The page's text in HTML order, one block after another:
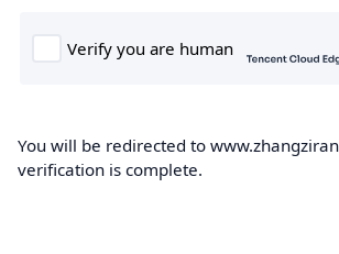
You will be redirected to
verification is complete.